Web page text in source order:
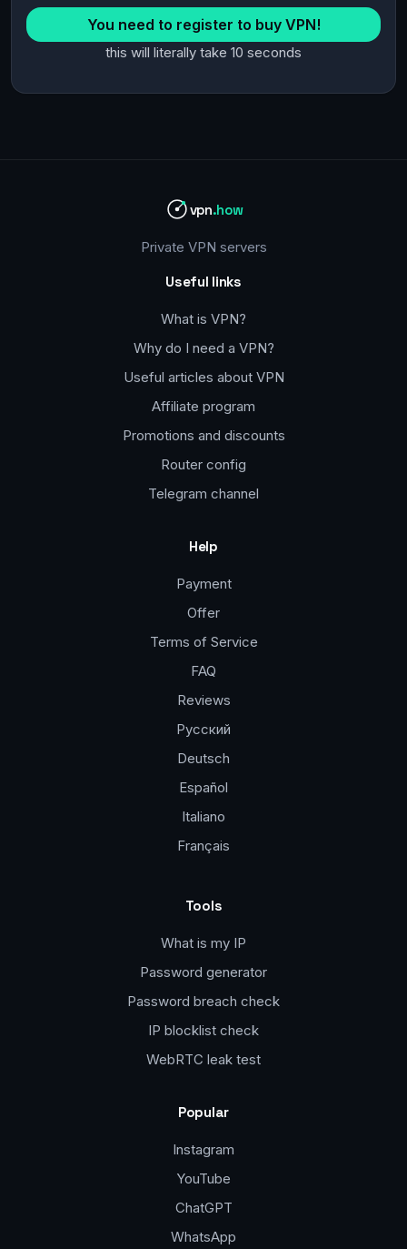
You need to register to buy VPN!
this will literally take 10 seconds
vpn.how
Private VPN servers
Useful links
What is VPN?
Why do I need a VPN?
Useful articles about VPN
Affiliate program
Promotions and discounts
Router config
Telegram channel
Help
Payment
Offer
Terms of Service
FAQ
Reviews
Русский
Deutsch
Español
Italiano
Français
Tools
What is my IP
Password generator
Password breach check
IP blocklist check
WebRTC leak test
Popular
Instagram
YouTube
ChatGPT
WhatsApp